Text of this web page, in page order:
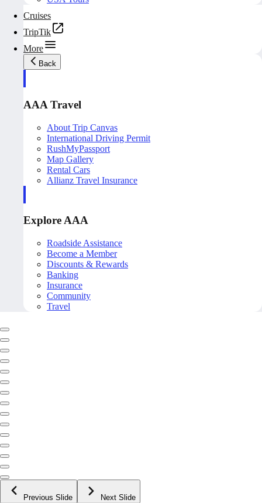
Cruises
TripTik
More
Back
AAA Travel
About Trip Canvas
International Driving Permit
RushMyPassport
Map Gallery
Rental Cars
Allianz Travel Insurance
Explore AAA
Roadside Assistance
Become a Member
Discounts & Rewards
Banking
Insurance
Community
Travel
Previous Slide Next Slide